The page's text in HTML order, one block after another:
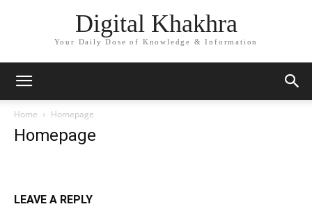
Digital Khakhra
Your Daily Dose of Knowledge & Information
Home Homepage
Homepage
LEAVE A REPLY